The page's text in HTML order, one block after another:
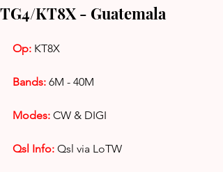
TG4/KT8X - Guatemala
Op: KT8X
Bands: 6M - 40M
Modes: CW & DIGI
Qsl Info: Qsl via LoTW